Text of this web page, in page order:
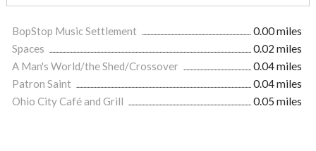
BopStop Music Settlement
0.00 miles
Spaces
0.02 miles
A Man's World/the Shed/Crossover
0.04 miles
Patron Saint
0.04 miles
Ohio City Café and Grill
0.05 miles